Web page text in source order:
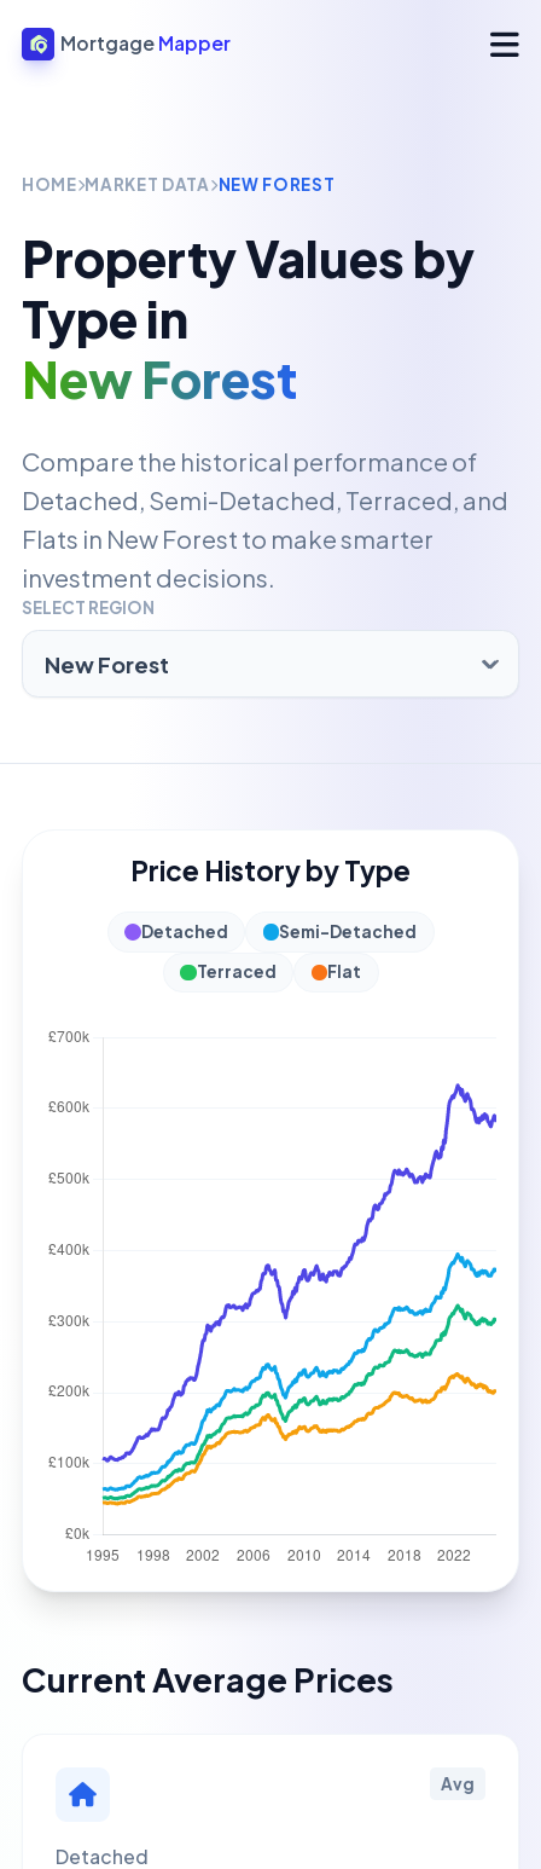
Mortgage Mapper
HOME MARKET DATA NEW FOREST
Property Values by
Type in
New Forest
Compare the historical performance of
Detached, Semi-Detached, Terraced, and
Flats in New Forest to make smarter
investment decisions.
SELECT REGION
Price History by Type
Detached
Semi-Detached
Terraced
Flat
Current Average Prices
Avg
Detached